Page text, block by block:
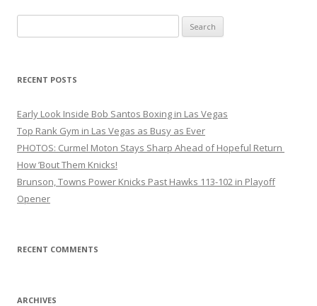
for:
RECENT POSTS
Early Look Inside Bob Santos Boxing in Las Vegas
Top Rank Gym in Las Vegas as Busy as Ever
PHOTOS: Curmel Moton Stays Sharp Ahead of Hopeful Return
How ’Bout Them Knicks!
Brunson, Towns Power Knicks Past Hawks 113-102 in Playoff
Opener
RECENT COMMENTS
ARCHIVES